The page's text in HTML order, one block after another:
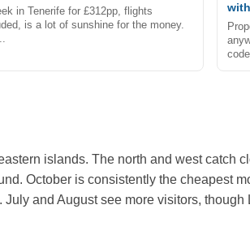
in Tenerife for £312pp, flights
is a lot of sunshine for the money.
islands. The north and west catch
October is consistently the cheapest
and August see more visitors,